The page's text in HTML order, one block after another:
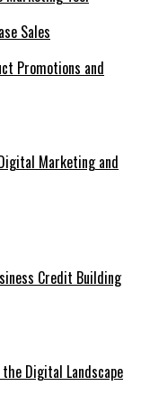
Promotions and
Marketing and
Credit Building
Digital Landscape